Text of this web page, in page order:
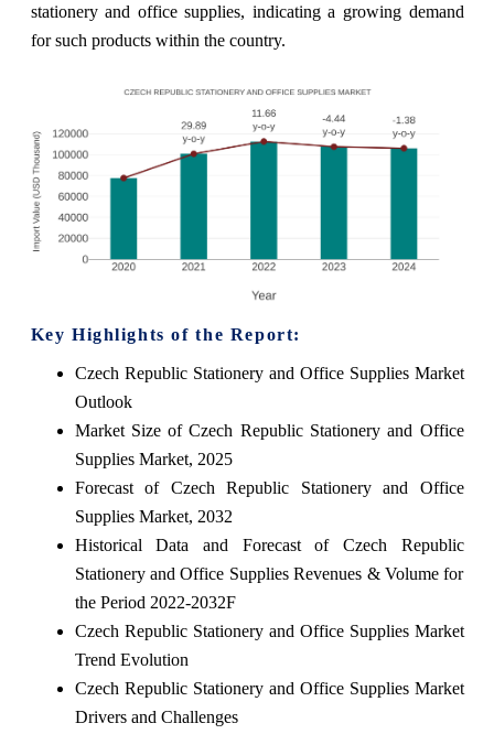
stationery and office supplies, indicating a growing demand
for such products within the country.
Key Highlights of the Report:
Czech Republic Stationery and Office Supplies Market
Outlook
Market Size of Czech Republic Stationery and Office
Supplies Market, 2025
Forecast of Czech Republic Stationery and Office
Supplies Market, 2032
Historical Data and Forecast of Czech Republic
Stationery and Office Supplies Revenues & Volume for
the Period 2022-2032F
Czech Republic Stationery and Office Supplies Market
Trend Evolution
Czech Republic Stationery and Office Supplies Market
Drivers and Challenges